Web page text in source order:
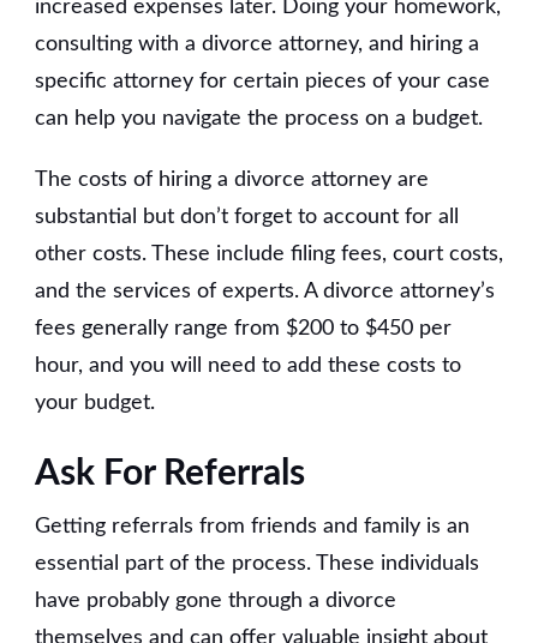
increased expenses later. Doing your homework,
consulting with a divorce attorney, and hiring a
specific attorney for certain pieces of your case
can help you navigate the process on a budget.
The costs of hiring a divorce attorney are
substantial but don’t forget to account for all
other costs. These include filing fees, court costs,
and the services of experts. A divorce attorney’s
fees generally range from $200 to $450 per
hour, and you will need to add these costs to
your budget.
Ask For Referrals
Getting referrals from friends and family is an
essential part of the process. These individuals
have probably gone through a divorce
themselves and can offer valuable insight about